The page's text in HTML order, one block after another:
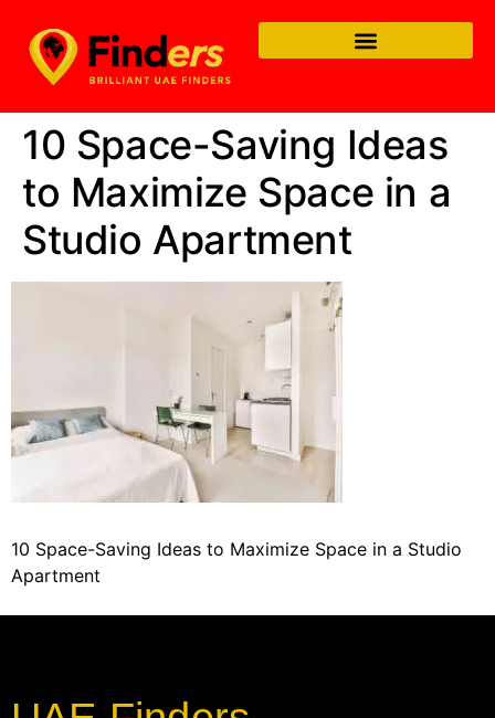
10 Space-Saving Ideas
to Maximize Space in a
Studio Apartment
10 Space-Saving Ideas to Maximize Space in a Studio
Apartment